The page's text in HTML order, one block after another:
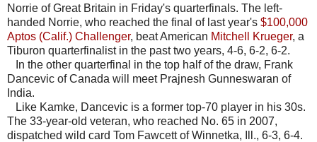
Norrie of Great Britain in Friday's quarterfinals. The left-
handed Norrie, who reached the final of last year's $100,000
Aptos (Calif.) Challenger, beat American Mitchell Krueger, a
Tiburon quarterfinalist in the past two years, 4-6, 6-2, 6-2.
In the other quarterfinal in the top half of the draw, Frank
Dancevic of Canada will meet Prajnesh Gunneswaran of
India.
Like Kamke, Dancevic is a former top-70 player in his 30s.
The 33-year-old veteran, who reached No. 65 in 2007,
dispatched wild card Tom Fawcett of Winnetka, Ill., 6-3, 6-4.